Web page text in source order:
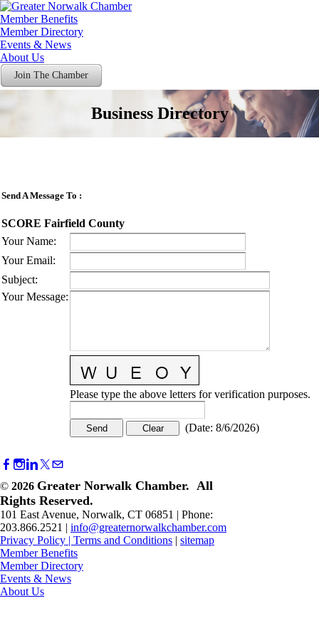
Member Benefits
Member Directory
Events & News
About Us
Join The Chamber
Business Directory
Send A Message To :
SCORE Fairfield County
Your Name:
Your Email:
Subject:
Your Message:
Please type the above letters for verification purposes.
(Date: 8/6/2026)
© 2026 Greater Norwalk Chamber. All
Rights Reserved.
101 East Avenue, Norwalk, CT 06851 | Phone:
203.866.2521 | info@greaternorwalkchamber.com
Privacy Policy | Terms and Conditions | sitemap
Member Benefits
Member Directory
Events & News
About Us